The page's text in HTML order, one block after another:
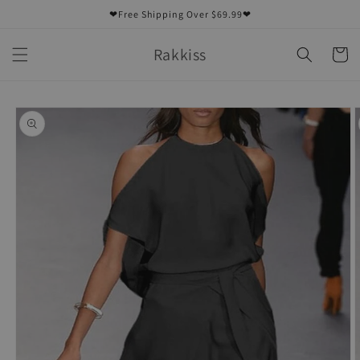
❤Free Shipping Over $69.99❤
Rakkiss Cart
Skip to
product
information